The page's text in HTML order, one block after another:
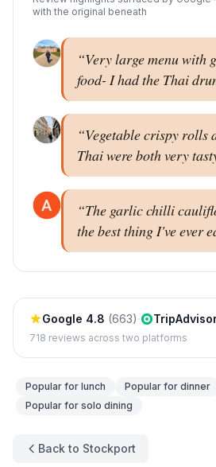
with the original beneath
“Very large menu with
food- I had the Thai
“Vegetable crispy rolls
Thai were both very
“The garlic chilli
the best thing I've ever
Google 4.8 (663)·
718 reviews across two platforms
Popular for lunch Popular for dinner
Popular for solo dining
Back to Stockport